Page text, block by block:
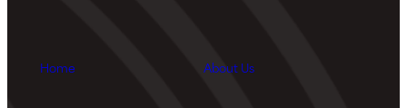
Home About Us